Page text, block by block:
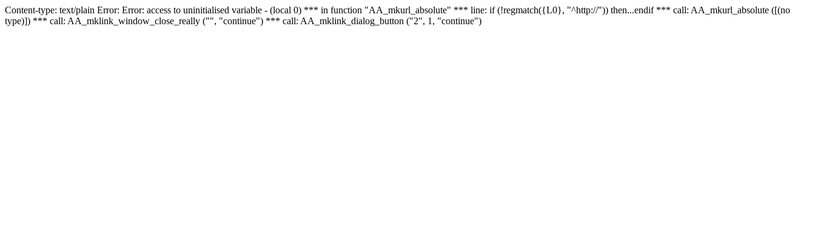
Content-type: text/plain Error: Error: access to uninitialised variable - (local 0) *** in function "AA_mkurl_absolute" *** line: if (!regmatch({L0}, "^http://")) then...endif *** call: AA_mkurl_absolute ([(no
type)]) *** call: AA_mklink_window_close_really ("", "continue") *** call: AA_mklink_dialog_button ("2", 1, "continue")